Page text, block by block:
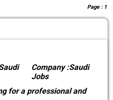
Page : 1
Company :Saudi
Jobs
for a professional and